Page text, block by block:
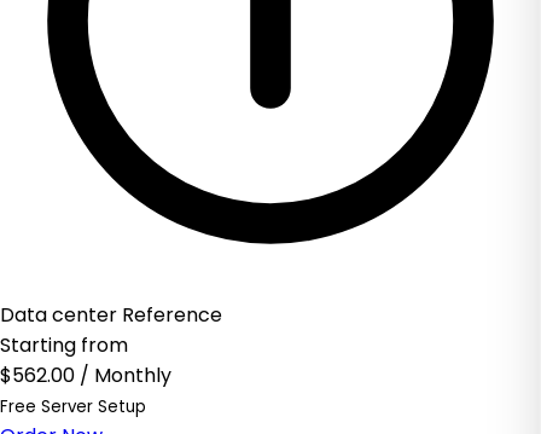
Data center Reference
Starting from
$562.00 / Monthly
Free Server Setup